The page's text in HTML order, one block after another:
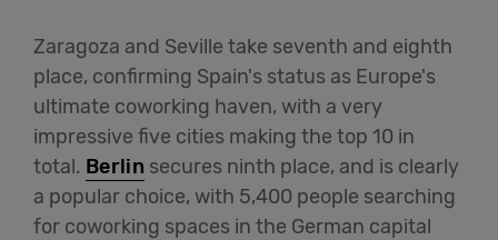
Zaragoza and Seville take seventh and eighth
place, confirming Spain's status as Europe's
ultimate coworking haven, with a very
impressive five cities making the top 10 in
total. Berlin secures ninth place, and is clearly
a popular choice, with 5,400 people searching
for coworking spaces in the German capital